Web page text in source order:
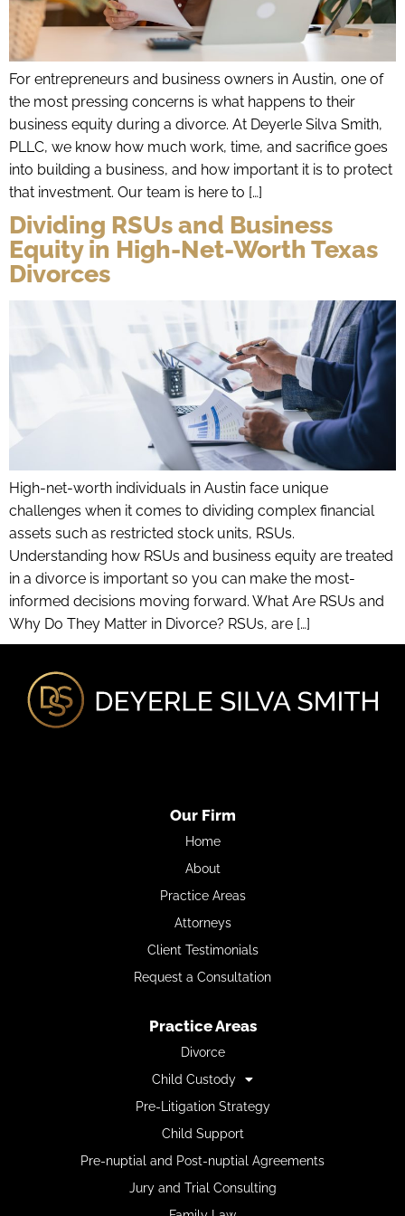
For entrepreneurs and business owners in Austin, one of
the most pressing concerns is what happens to their
business equity during a divorce. At Deyerle Silva Smith,
PLLC, we know how much work, time, and sacrifice goes
into building a business, and how important it is to protect
that investment. Our team is here to […]
Dividing RSUs and Business
Equity in High-Net-Worth Texas
Divorces
High-net-worth individuals in Austin face unique
challenges when it comes to dividing complex financial
assets such as restricted stock units, RSUs.
Understanding how RSUs and business equity are treated
in a divorce is important so you can make the most-
informed decisions moving forward. What Are RSUs and
Why Do They Matter in Divorce? RSUs, are […]
Our Firm
Home
About
Practice Areas
Attorneys
Client Testimonials
Request a Consultation
Practice Areas
Divorce
Child Custody
Pre-Litigation Strategy
Child Support
Pre-nuptial and Post-nuptial Agreements
Jury and Trial Consulting